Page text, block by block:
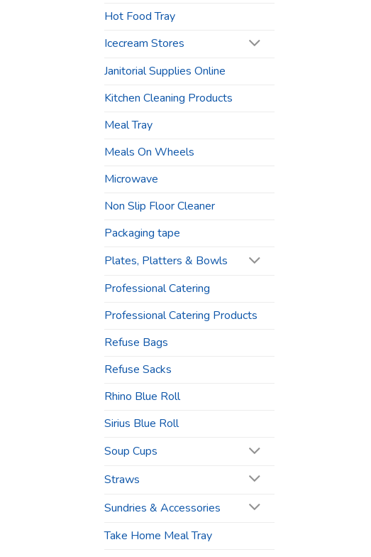
Hot Food Tray
Icecream Stores
Janitorial Supplies Online
Kitchen Cleaning Products
Meal Tray
Meals On Wheels
Microwave
Non Slip Floor Cleaner
Packaging tape
Plates, Platters & Bowls
Professional Catering
Professional Catering Products
Refuse Bags
Refuse Sacks
Rhino Blue Roll
Sirius Blue Roll
Soup Cups
Straws
Sundries & Accessories
Take Home Meal Tray